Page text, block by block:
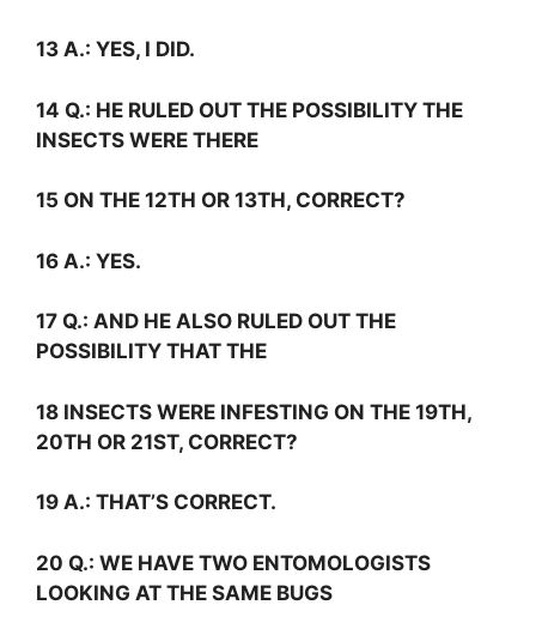
13 A.: YES, I DID.
14 Q.: HE RULED OUT THE POSSIBILITY THE
INSECTS WERE THERE
15 ON THE 12TH OR 13TH, CORRECT?
16 A.: YES.
17 Q.: AND HE ALSO RULED OUT THE
POSSIBILITY THAT THE
18 INSECTS WERE INFESTING ON THE 19TH,
20TH OR 21ST, CORRECT?
19 A.: THAT’S CORRECT.
20 Q.: WE HAVE TWO ENTOMOLOGISTS
LOOKING AT THE SAME BUGS